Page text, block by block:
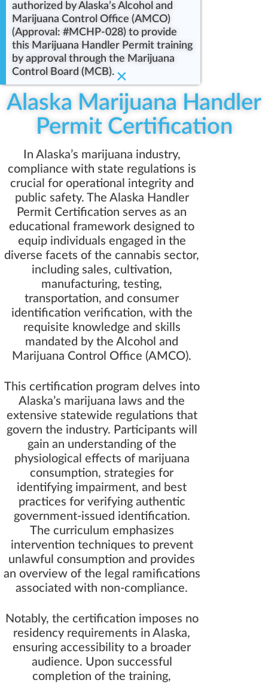
authorized by Alaska’s Alcohol and
Marijuana Control Office (AMCO)
(Approval: #MCHP-028) to provide
this Marijuana Handler Permit training
by approval through the Marijuana
Control Board (MCB). ×
Alaska Marijuana Handler
Permit Certification
In Alaska’s marijuana industry,
compliance with state regulations is
crucial for operational integrity and
public safety. The Alaska Handler
Permit Certification serves as an
educational framework designed to
equip individuals engaged in the
diverse facets of the cannabis sector,
including sales, cultivation,
manufacturing, testing,
transportation, and consumer
identification verification, with the
requisite knowledge and skills
mandated by the Alcohol and
Marijuana Control Office (AMCO).
This certification program delves into
Alaska’s marijuana laws and the
extensive statewide regulations that
govern the industry. Participants will
gain an understanding of the
physiological effects of marijuana
consumption, strategies for
identifying impairment, and best
practices for verifying authentic
government-issued identification.
The curriculum emphasizes
intervention techniques to prevent
unlawful consumption and provides
an overview of the legal ramifications
associated with non-compliance.
Notably, the certification imposes no
residency requirements in Alaska,
ensuring accessibility to a broader
audience. Upon successful
completion of the training,